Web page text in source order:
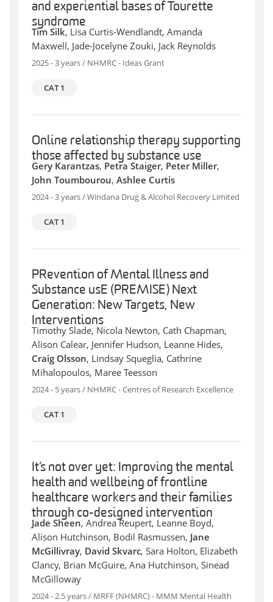
and experiential bases of Tourette
syndrome
Tim Silk, Lisa Curtis-Wendlandt, Amanda
Maxwell, Jade-Jocelyne Zouki, Jack Reynolds
2025 - 3 years / NHMRC - Ideas Grant
CAT 1
Online relationship therapy supporting
those affected by substance use
Gery Karantzas, Petra Staiger, Peter Miller,
John Toumbourou, Ashlee Curtis
2024 - 3 years / Windana Drug & Alcohol Recovery Limited
CAT 1
PRevention of Mental Illness and
Substance usE (PREMISE) Next
Generation: New Targets, New
Interventions
Timothy Slade, Nicola Newton, Cath Chapman,
Alison Calear, Jennifer Hudson, Leanne Hides,
Craig Olsson, Lindsay Squeglia, Cathrine
Mihalopoulos, Maree Teesson
2024 - 5 years / NHMRC - Centres of Research Excellence
CAT 1
It’s not over yet: Improving the mental
health and wellbeing of frontline
healthcare workers and their families
through co-designed intervention
Jade Sheen, Andrea Reupert, Leanne Boyd,
Alison Hutchinson, Bodil Rasmussen, Jane
McGillivray, David Skvarc, Sara Holton, Elizabeth
Clancy, Brian McGuire, Ana Hutchinson, Sinead
McGilloway
2024 - 2.5 years / MRFF (NHMRC) - MMM Mental Health